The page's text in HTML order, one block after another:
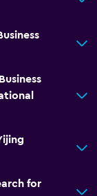
for